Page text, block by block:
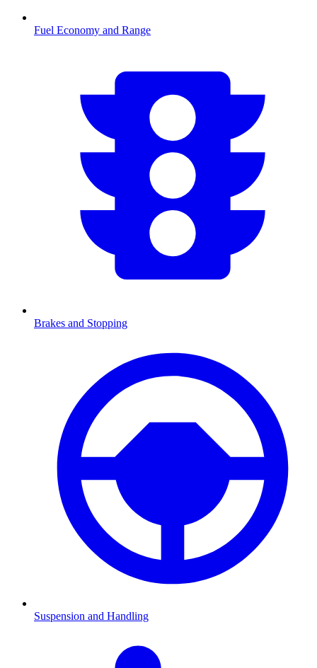
Fuel Economy and Range
Brakes and Stopping
Suspension and Handling